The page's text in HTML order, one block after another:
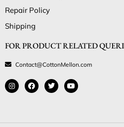
Repair Policy
Shipping
FOR PRODUCT RELATED
Contact@CottonMellon.com